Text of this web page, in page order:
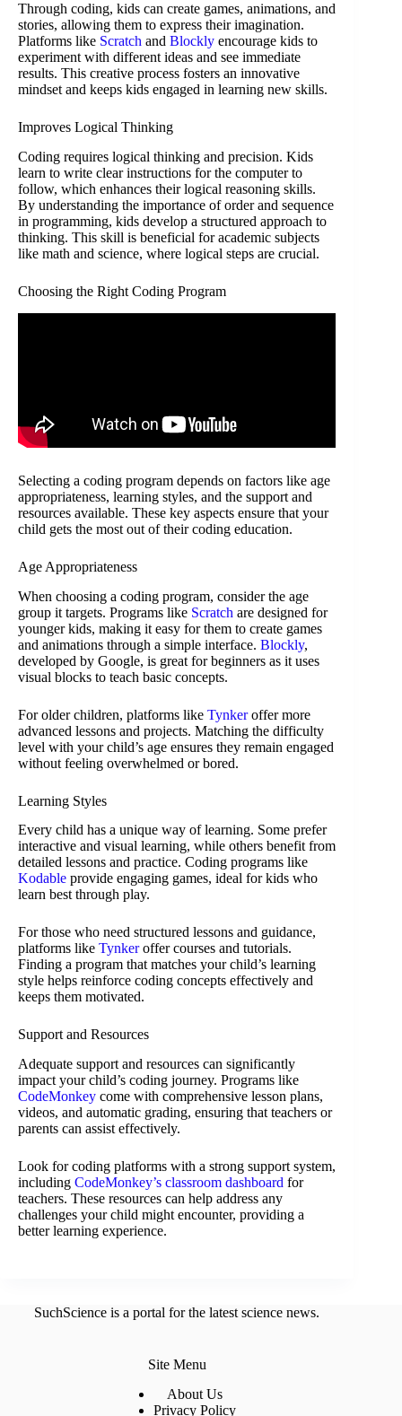
Through coding, kids can create games, animations, and
stories, allowing them to express their imagination.
Platforms like Scratch and Blockly encourage kids to
experiment with different ideas and see immediate
results. This creative process fosters an innovative
mindset and keeps kids engaged in learning new skills.
Improves Logical Thinking
Coding requires logical thinking and precision. Kids
learn to write clear instructions for the computer to
follow, which enhances their logical reasoning skills.
By understanding the importance of order and sequence
in programming, kids develop a structured approach to
thinking. This skill is beneficial for academic subjects
like math and science, where logical steps are crucial.
Choosing the Right Coding Program
Selecting a coding program depends on factors like age
appropriateness, learning styles, and the support and
resources available. These key aspects ensure that your
child gets the most out of their coding education.
Age Appropriateness
When choosing a coding program, consider the age
group it targets. Programs like Scratch are designed for
younger kids, making it easy for them to create games
and animations through a simple interface. Blockly,
developed by Google, is great for beginners as it uses
visual blocks to teach basic concepts.
For older children, platforms like Tynkeroffer more
advanced lessons and projects. Matching the difficulty
level with your child’s age ensures they remain engaged
without feeling overwhelmed or bored.
Learning Styles
Every child has a unique way of learning. Some prefer
interactive and visual learning, while others benefit from
detailed lessons and practice. Coding programs like
Kodable provide engaging games, ideal for kids who
learn best through play.
For those who need structured lessons and guidance,
platforms like Tynkeroffer courses and tutorials.
Finding a program that matches your child’s learning
style helps reinforce coding concepts effectively and
keeps them motivated.
Support and Resources
Adequate support and resources can significantly
impact your child’s coding journey. Programs like
CodeMonkey come with comprehensive lesson plans,
videos, and automatic grading, ensuring that teachers or
parents can assist effectively.
Look for coding platforms with a strong support system,
including CodeMonkey’s classroom dashboard for
teachers. These resources can help address any
challenges your child might encounter, providing a
better learning experience.
SuchScience is a portal for the latest science news.
Site Menu
About Us
Privacy Policy